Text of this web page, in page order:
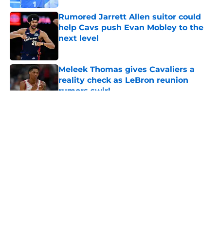
Rumored Jarrett Allen suitor could
help Cavs push Evan Mobley to the
next level
Meleek Thomas gives Cavaliers a
reality check as LeBron reunion
rumors swirl